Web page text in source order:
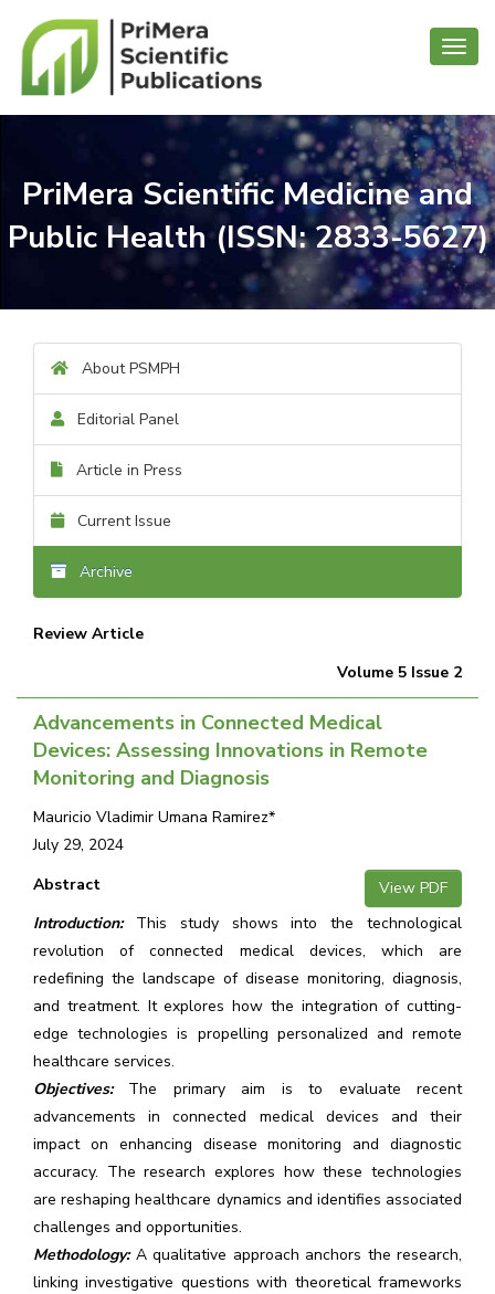
PriMera Scientific Medicine and
Public Health (ISSN: 2833-5627)
About PSMPH
Editorial Panel
Article in Press
Current Issue
Archive
Review Article
Volume 5 Issue 2
Advancements in Connected Medical
Devices: Assessing Innovations in Remote
Monitoring and Diagnosis
Mauricio Vladimir Umana Ramirez*
July 29, 2024
View PDF
Abstract
Introduction:This study shows into the technological
revolution of connected medical devices, which are
redefining the landscape of disease monitoring, diagnosis,
and treatment. It explores how the integration of cutting-
edge technologies is propelling personalized and remote
healthcare services.
Objectives:The primary aim is to evaluate recent
advancements in connected medical devices and their
impact on enhancing disease monitoring and diagnostic
accuracy. The research explores how these technologies
are reshaping healthcare dynamics and identifies associated
challenges and opportunities.
Methodology:A qualitative approach anchors the research,
linking investigative questions with theoretical frameworks